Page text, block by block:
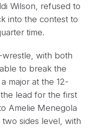
Wilson, refused to
into the contest to
time.
wrestle, with both
to break the
major at the 12-
lead for the first
Amelie Menegola
sides level, with